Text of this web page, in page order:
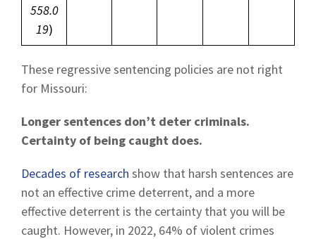
558.0
19)
These regressive sentencing policies are not right
for Missouri:
Longer sentences don’t deter criminals.
Certainty of being caught does.
Decades of research show that harsh sentences are
not an effective crime deterrent, and a more
effective deterrent is the certainty that you will be
caught. However, in 2022, 64% of violent crimes